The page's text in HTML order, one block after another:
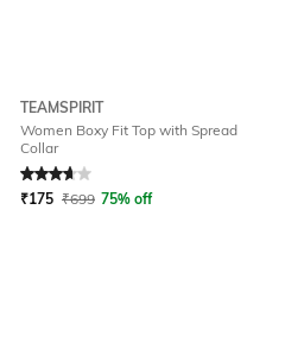
TEAMSPIRIT
Women Boxy Fit Top with Spread
Collar
₹175 ₹699 75% off